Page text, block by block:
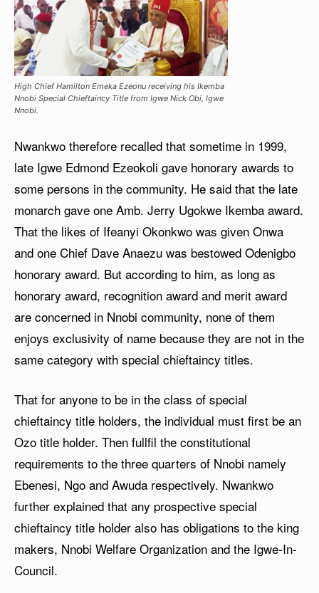
High Chief Hamilton Emeka Ezeonu receiving his Ikemba
Nnobi Special Chieftaincy Title from Igwe Nick Obi, Igwe
Nnobi.
Nwankwo therefore recalled that sometime in 1999,
late Igwe Edmond Ezeokoli gave honorary awards to
some persons in the community. He said that the late
monarch gave one Amb. Jerry Ugokwe Ikemba award.
That the likes of Ifeanyi Okonkwo was given Onwa
and one Chief Dave Anaezu was bestowed Odenigbo
honorary award. But according to him, as long as
honorary award, recognition award and merit award
are concerned in Nnobi community, none of them
enjoys exclusivity of name because they are not in the
same category with special chieftaincy titles.
That for anyone to be in the class of special
chieftaincy title holders, the individual must first be an
Ozo title holder. Then fullfil the constitutional
requirements to the three quarters of Nnobi namely
Ebenesi, Ngo and Awuda respectively. Nwankwo
further explained that any prospective special
chieftaincy title holder also has obligations to the king
makers, Nnobi Welfare Organization and the Igwe-In-
Council.